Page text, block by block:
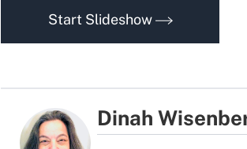
Start Slideshow
Dinah